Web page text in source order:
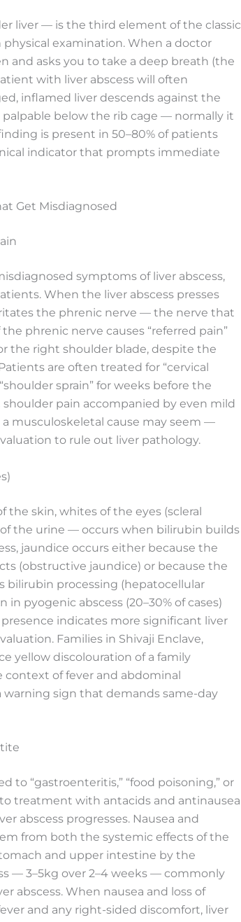
liver — is the third element of the classic
examination. When a doctor
and asks you to take a deep breath (the
with liver abscess will often
inflamed liver descends against the
below the rib cage — normally it
is present in 50–80% of patients
indicator that prompts immediate
Get Misdiagnosed
symptoms of liver abscess,
When the liver abscess presses
the phrenic nerve — the nerve that
phrenic nerve causes “referred pain”
the right shoulder blade, despite the
are often treated for “cervical
sprain” for weeks before the
pain accompanied by even mild
musculoskeletal cause may seem —
to rule out liver pathology.
skin, whites of the eyes (scleral
the urine — occurs when bilirubin builds
jaundice occurs either because the
(obstructive jaundice) or because the
bilirubin processing (hepatocellular
pyogenic abscess (20–30% of cases)
presence indicates more significant liver
Families in Shivaji Enclave,
yellow discolouration of a family
context of fever and abdominal
sign that demands same-day
to “gastroenteritis,” “food poisoning,” or
treatment with antacids and antinausea
abscess progresses. Nausea and
from both the systemic effects of the
and upper intestine by the
— 3–5kg over 2–4 weeks — commonly
abscess. When nausea and loss of
and any right-sided discomfort, liver